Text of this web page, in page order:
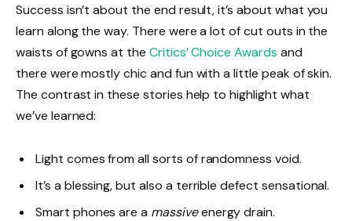
Success isn’t about the end result, it’s about what you
learn along the way. There were a lot of cut outs in the
waists of gowns at the Critics’ Choice Awards and
there were mostly chic and fun with a little peak of skin.
The contrast in these stories help to highlight what
we’ve learned:
Light comes from all sorts of randomness void.
It’s a blessing, but also a terrible defect sensational.
Smart phones are a massiveenergy drain.